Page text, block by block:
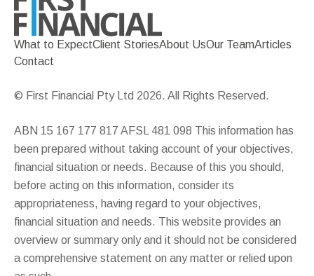
What to ExpectClient StoriesAbout UsOur TeamArticles
Contact
© First Financial Pty Ltd 2026. All Rights Reserved.
ABN 15 167 177 817 AFSL 481 098 This information has
been prepared without taking account of your objectives,
financial situation or needs. Because of this you should,
before acting on this information, consider its
appropriateness, having regard to your objectives,
financial situation and needs. This website provides an
overview or summary only and it should not be considered
a comprehensive statement on any matter or relied upon